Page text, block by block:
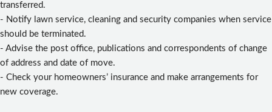
transferred.
- Notify lawn service, cleaning and security companies when service
should be terminated.
- Advise the post office, publications and correspondents of change
of address and date of move.
- Check your homeowners’ insurance and make arrangements for
new coverage.